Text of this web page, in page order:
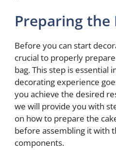
Preparing the
Before you can start
crucial to properly
bag. This step is essential
decorating experience
you achieve the desired
we will provide you with
on how to prepare the
before assembling it with
components.